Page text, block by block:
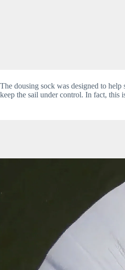
The dousing sock was designed to help
keep the sail under control. In fact, this